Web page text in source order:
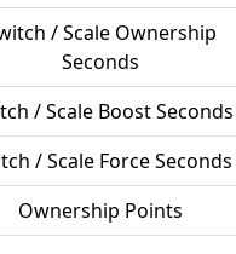
/ Scale Ownership
Seconds
/ Scale Boost Seconds
/ Scale Force Seconds
Ownership Points